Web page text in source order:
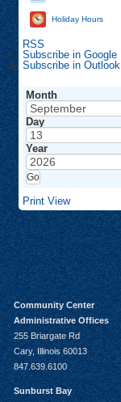
Holiday Hours
RSS
Subscribe in Google
Subscribe in Outlook
Month
Day
Year
Print View
Community Center
Administrative Offices
255 Briargate Rd
Cary, Illinois 60013
847.639.6100
Sunburst Bay